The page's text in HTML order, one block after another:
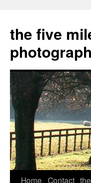
the five
Skip
Home Contact